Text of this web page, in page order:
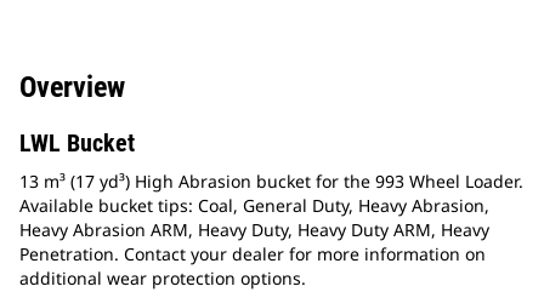
Overview
LWL Bucket
13 m³ (17 yd³) High Abrasion bucket for the 993 Wheel Loader.
Available bucket tips: Coal, General Duty, Heavy Abrasion,
Heavy Abrasion ARM, Heavy Duty, Heavy Duty ARM, Heavy
Penetration. Contact your dealer for more information on
additional wear protection options.